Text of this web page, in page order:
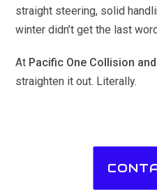
straight steering, solid
winter didn’t get the last
At Pacific One Collision
straighten it out. Literally.